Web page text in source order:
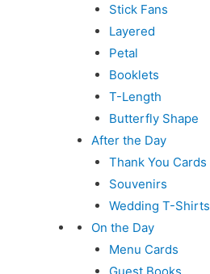
Stick Fans
Layered
Petal
Booklets
T-Length
Butterfly Shape
After the Day
Thank You Cards
Souvenirs
Wedding T-Shirts
On the Day
Menu Cards